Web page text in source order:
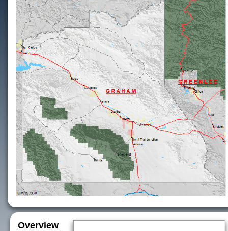
Overview